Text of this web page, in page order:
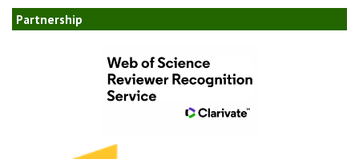
Partnership